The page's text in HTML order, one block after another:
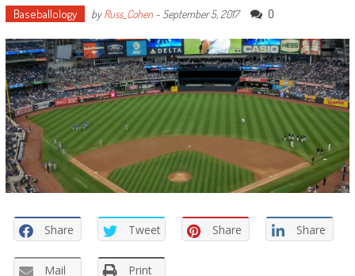
Baseballology byRuss_Cohen- September 5, 2017 0
Share Tweet Share Share
Mail Print